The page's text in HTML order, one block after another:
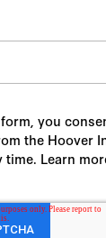
you
the Hoover
time. Learn